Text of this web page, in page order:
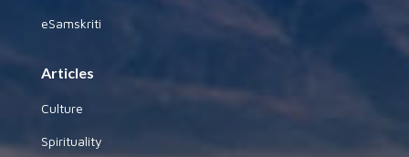
eSamskriti
Articles
Culture
Spirituality